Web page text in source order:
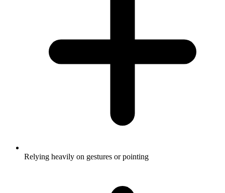
Relying heavily on gestures or pointing